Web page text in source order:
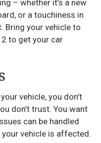
– whether it’s a new
or a touchiness in
Bring your vehicle to
to get your car
vehicle, you don’t
don’t trust. You want
can be handled
vehicle is affected.